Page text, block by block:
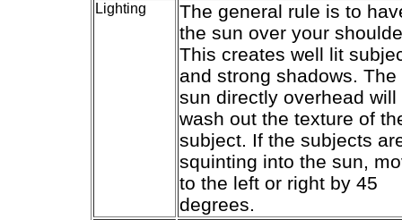
Lighting
The general rule is to
the sun over your
This creates well lit
and strong shadows. The
sun directly overhead will
wash out the texture of
subject. If the subjects
squinting into the sun,
to the left or right by 45
degrees.